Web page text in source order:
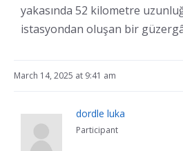
yakasında 52 kilometre
istasyondan oluşan bir
March 14, 2025 at 9:41 am
dordle luka
Participant